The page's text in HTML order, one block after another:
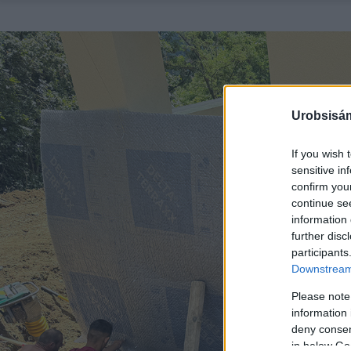
If you wish
sensitive
confirm
continue
information
further
Please
information
deny
in below